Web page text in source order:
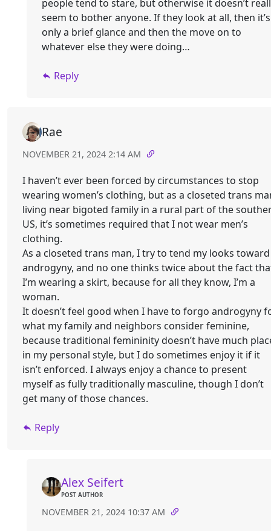
people tend to stare, but otherwise it doesn’t
seem to bother anyone. If they look at all, then it’s
only a brief glance and then the move on to
whatever else they were doing…
Reply
Rae
NOVEMBER 21, 2024 2:14 AM
I haven’t ever been forced by circumstances to stop
wearing women’s clothing, but as a closeted trans
living near bigoted family in a rural part of the
US, it’s sometimes required that I not wear men’s
clothing.
As a closeted trans man, I try to tend my looks toward
androgyny, and no one thinks twice about the fact
I’m wearing a skirt, because for all they know, I’m a
woman.
It doesn’t feel good when I have to forgo androgyny
what my family and neighbors consider feminine,
because traditional femininity doesn’t have much
in my personal style, but I do sometimes enjoy it if it
isn’t enforced. I always enjoy a chance to present
myself as fully traditionally masculine, though I don’t
get many of those chances.
Reply
Alex Seifert
POST AUTHOR
NOVEMBER 21, 2024 10:37 AM